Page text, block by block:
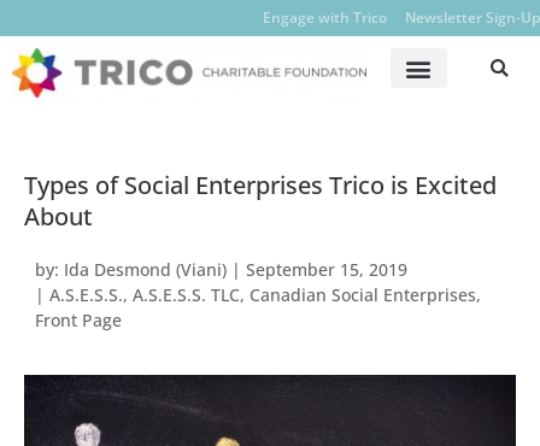
Engage with Trico Newsletter Sign-Up
Types of Social Enterprises Trico is Excited
About
by: Ida Desmond (Viani) | September 15, 2019
| A.S.E.S.S., A.S.E.S.S. TLC, Canadian Social Enterprises,
Front Page